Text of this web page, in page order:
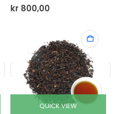
out of 5
kr 800,00
QUICK VIEW